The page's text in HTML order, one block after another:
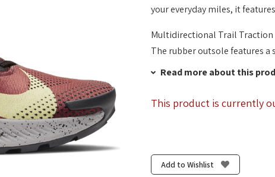
your everyday miles, it
Multidirectional Trail Traction
The rubber outsole features
Read more about this
This product is currently
Add to Wishlist